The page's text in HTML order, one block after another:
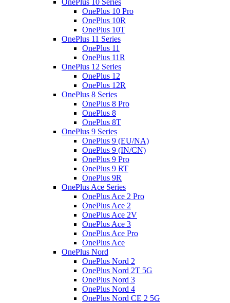
OnePlus 10 Series
OnePlus 10 Pro
OnePlus 10R
OnePlus 10T
OnePlus 11 Series
OnePlus 11
OnePlus 11R
OnePlus 12 Series
OnePlus 12
OnePlus 12R
OnePlus 8 Series
OnePlus 8 Pro
OnePlus 8
OnePlus 8T
OnePlus 9 Series
OnePlus 9 (EU/NA)
OnePlus 9 (IN/CN)
OnePlus 9 Pro
OnePlus 9 RT
OnePlus 9R
OnePlus Ace Series
OnePlus Ace 2 Pro
OnePlus Ace 2
OnePlus Ace 2V
OnePlus Ace 3
OnePlus Ace Pro
OnePlus Ace
OnePlus Nord
OnePlus Nord 2
OnePlus Nord 2T 5G
OnePlus Nord 3
OnePlus Nord 4
OnePlus Nord CE 2 5G